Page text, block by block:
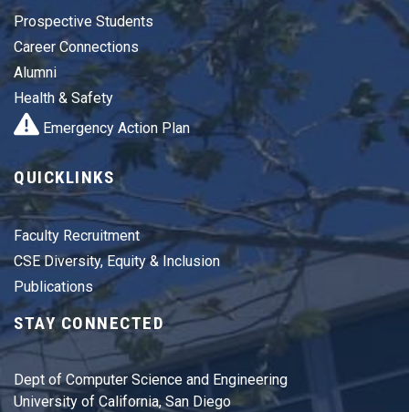
Prospective Students
Career Connections
Alumni
Health & Safety
Emergency Action Plan
QUICKLINKS
Faculty Recruitment
CSE Diversity, Equity & Inclusion
Publications
STAY CONNECTED
Dept of Computer Science and Engineering
University of California, San Diego